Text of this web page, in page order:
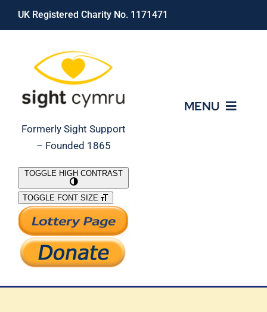
Skip
UK Registered Charity No. 1171471
Formerly Sight Support
– Founded 1865
MENU
What We Do
Support Our Work
TOGGLE HIGH CONTRAST
TOGGLE FONT SIZE